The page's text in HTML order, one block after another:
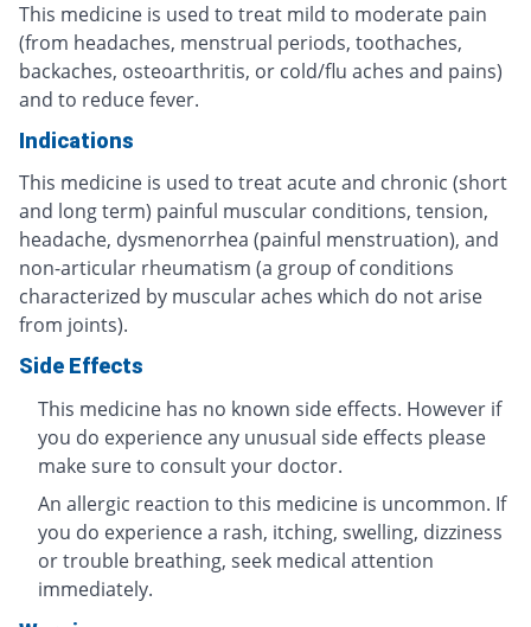
This medicine is used to treat mild to moderate pain
(from headaches, menstrual periods, toothaches,
backaches, osteoarthritis, or cold/flu aches and pains)
and to reduce fever.
Indications
This medicine is used to treat acute and chronic (short
and long term) painful muscular conditions, tension,
headache, dysmenorrhea (painful menstruation), and
non-articular rheumatism (a group of conditions
characterized by muscular aches which do not arise
from joints).
Side Effects
This medicine has no known side effects. However if
you do experience any unusual side effects please
make sure to consult your doctor.
An allergic reaction to this medicine is uncommon. If
you do experience a rash, itching, swelling, dizziness
or trouble breathing, seek medical attention
immediately.